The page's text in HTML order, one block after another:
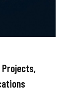
Projects,